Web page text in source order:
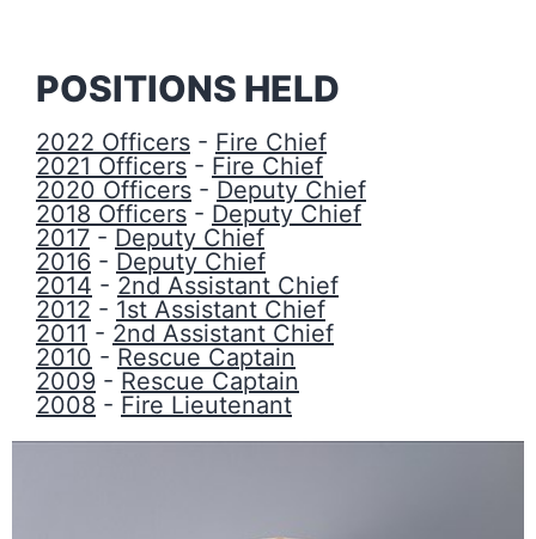
POSITIONS HELD
2022 Officers - Fire Chief
2021 Officers - Fire Chief
2020 Officers - Deputy Chief
2018 Officers - Deputy Chief
2017 - Deputy Chief
2016 - Deputy Chief
2014 - 2nd Assistant Chief
2012 - 1st Assistant Chief
2011 - 2nd Assistant Chief
2010 - Rescue Captain
2009 - Rescue Captain
2008 - Fire Lieutenant